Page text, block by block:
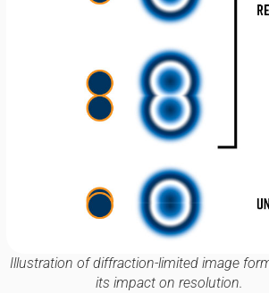
Illustration of diffraction-limited image
its impact on resolution.